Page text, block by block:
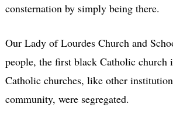
consternation by simply being there.
Our Lady of Lourdes Church and
people, the first black Catholic church
Catholic churches, like other
community, were segregated.